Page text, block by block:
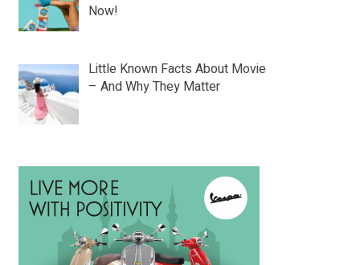
Now!
Little Known Facts About Movie
– And Why They Matter